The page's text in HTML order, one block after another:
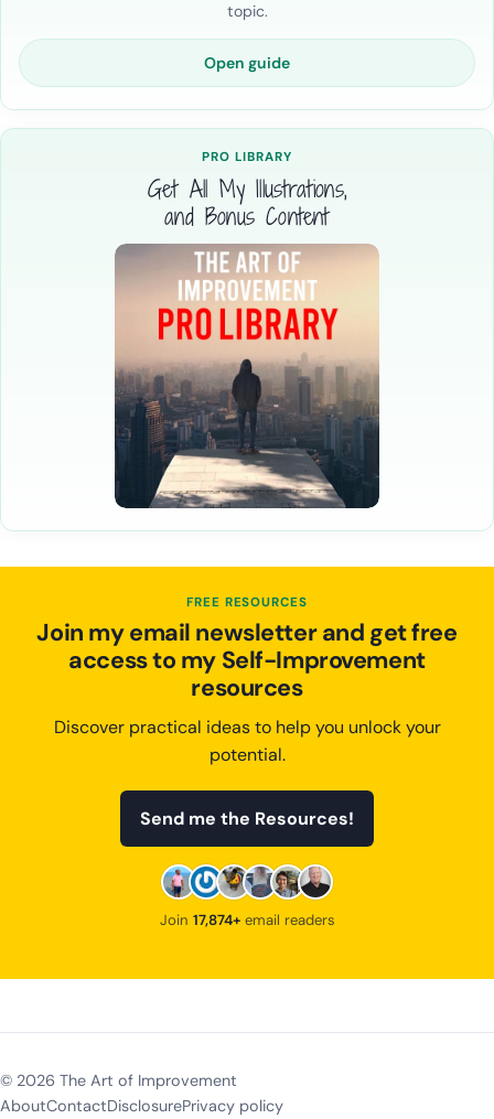
topic.
Open guide
PRO LIBRARY
Get All My Illustrations,
and Bonus Content
FREE RESOURCES
Join my email newsletter and get free
access to my Self-Improvement
resources
Discover practical ideas to help you unlock your
potential.
Send me the Resources!
Join 17,874+email readers
© 2026 The Art of Improvement
AboutContactDisclosurePrivacy policy